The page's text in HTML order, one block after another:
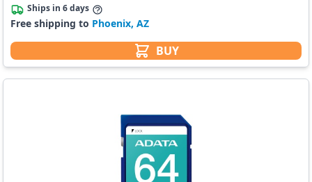
BUY
Ships in 6 days
Free shipping to Phoenix, AZ